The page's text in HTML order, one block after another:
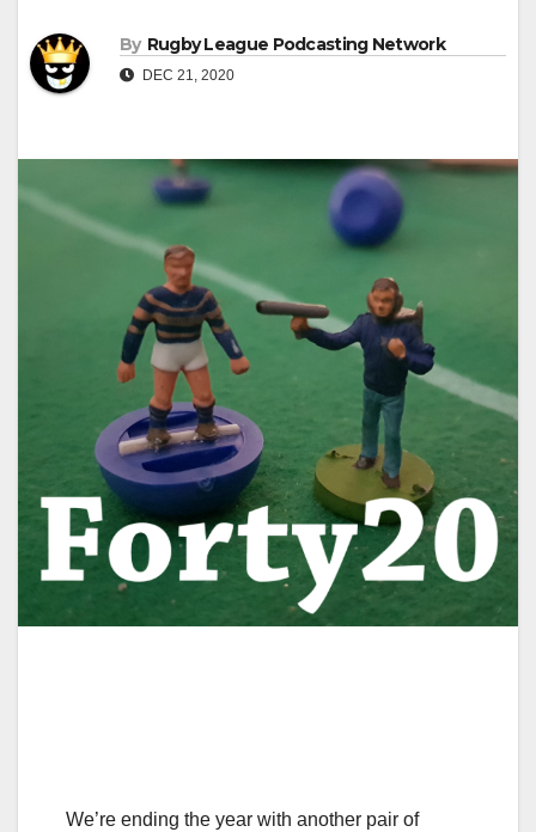
By Rugby League Podcasting Network
DEC 21, 2020
We’re ending the year with another pair of